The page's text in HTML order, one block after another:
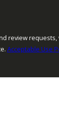
via
Acceptable Use